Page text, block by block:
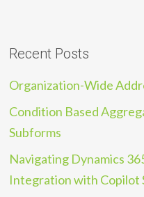
Recent Posts
Organization-Wide
Condition Based
Subforms
Navigating Dynamics
Integration with Copilot